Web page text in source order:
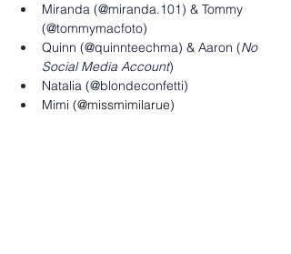
Miranda (@miranda.101) & Tommy
(@tommymacfoto)
Quinn (@quinnteechma) & Aaron (No
Social Media Account)
Natalia (@blondeconfetti)
Mimi (@missmimilarue)